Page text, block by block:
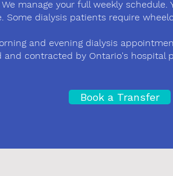
manage your full weekly
Some dialysis patients require
and evening dialysis
and contracted by Ontario's hospital
Book a Transfer